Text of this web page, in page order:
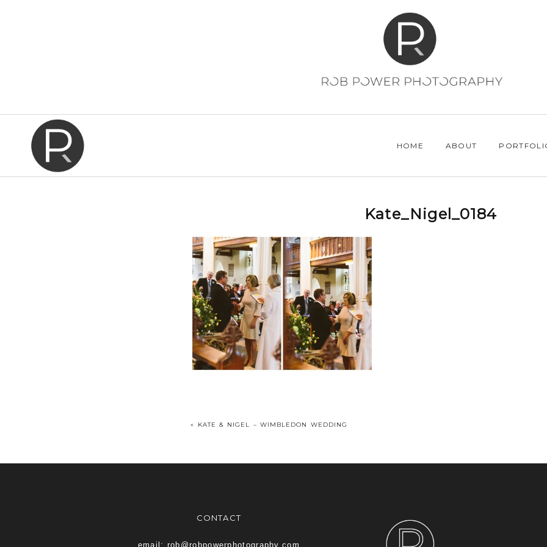
HOME ABOUT
Kate_Nigel_0184
« KATE & NIGEL – WIMBLEDON WEDDING
CONTACT
email: rob@robpowerphotography.com